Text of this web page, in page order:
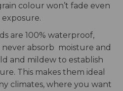
colour won’t fade even
are 100% waterproof,
absorb moisture and
and mildew to establish
This makes them ideal
climates, where you want